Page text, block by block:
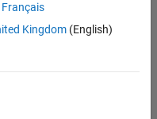
Cloud & AppSec
Français
Kingdom(English)